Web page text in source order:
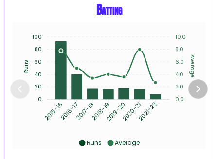
Batting
2015-162016-172017-182018-192019-202020-212021-22
10.0
8.0
6.0
4.0
2.0
0.0
Average
100
80
60
40
20
0
Runs
Runs Average